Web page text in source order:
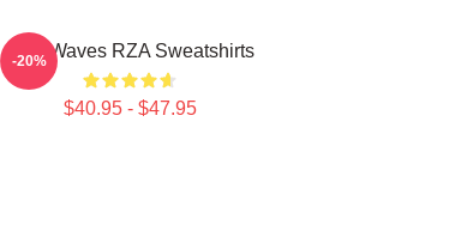
RZA Waves RZA Sweatshirts
$40.95 - $47.95
-20%